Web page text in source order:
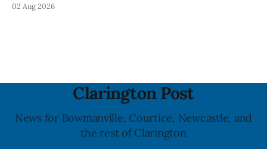
ingredient. The affected products were distributed
02 Aug 2026
Clarington Post
News for Bowmanville, Courtice, Newcastle, and
the rest of Clarington